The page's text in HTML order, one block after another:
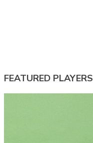
FEATURED PLAYERS